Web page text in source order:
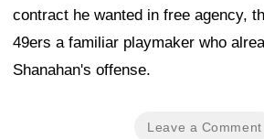
contract he wanted in free agency,
49ers a familiar playmaker who
Shanahan's offense.
Leave a Comment